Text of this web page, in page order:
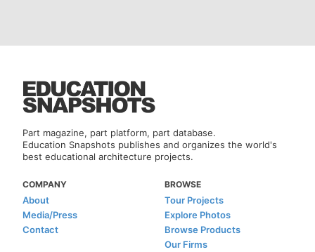
Part magazine, part platform, part database.
Education Snapshots publishes and organizes the world's
best educational architecture projects.
COMPANY
About
Media/Press
Contact
BROWSE
Tour Projects
Explore Photos
Browse Products
Our Firms